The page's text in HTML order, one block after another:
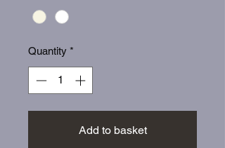
Quantity *
Add to basket